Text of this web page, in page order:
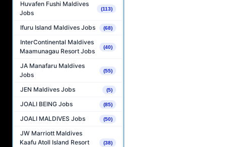
Huvafen Fushi Maldives
Jobs
(113)
Ifuru Island Maldives Jobs (68)
InterContinental Maldives
Maamunagau Resort Jobs
(40)
JA Manafaru Maldives
Jobs
(55)
JEN Maldives Jobs (5)
JOALI BEING Jobs (85)
JOALI MALDIVES Jobs (50)
JW Marriott Maldives
Kaafu Atoll Island Resort
(38)